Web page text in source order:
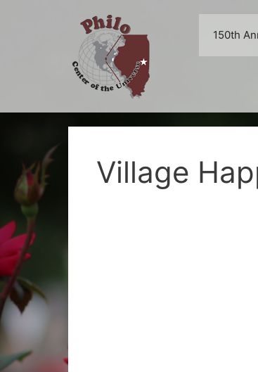
150th
Village